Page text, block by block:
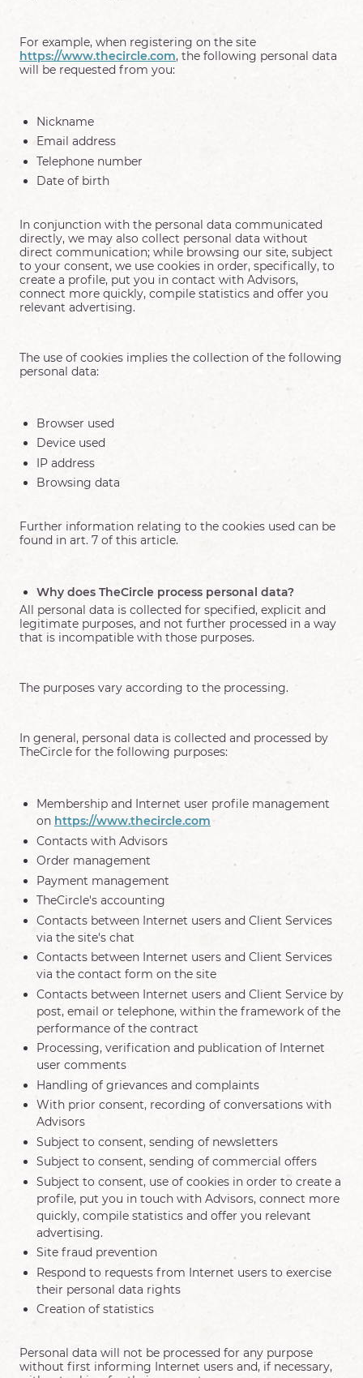
For example, when registering on the site
https://www.thecircle.com, the following personal data
will be requested from you:
Nickname
Email address
Telephone number
Date of birth
In conjunction with the personal data communicated
directly, we may also collect personal data without
direct communication; while browsing our site, subject
to your consent, we use cookies in order, specifically, to
create a profile, put you in contact with Advisors,
connect more quickly, compile statistics and offer you
relevant advertising.
The use of cookies implies the collection of the following
personal data:
Browser used
Device used
IP address
Browsing data
Further information relating to the cookies used can be
found in art. 7 of this article.
Why does TheCircle process personal data?
All personal data is collected for specified, explicit and
legitimate purposes, and not further processed in a way
that is incompatible with those purposes.
The purposes vary according to the processing.
In general, personal data is collected and processed by
TheCircle for the following purposes:
Membership and Internet user profile management
on https://www.thecircle.com
Contacts with Advisors
Order management
Payment management
TheCircle's accounting
Contacts between Internet users and Client Services
via the site's chat
Contacts between Internet users and Client Services
via the contact form on the site
Contacts between Internet users and Client Service by
post, email or telephone, within the framework of the
performance of the contract
Processing, verification and publication of Internet
user comments
Handling of grievances and complaints
With prior consent, recording of conversations with
Advisors
Subject to consent, sending of newsletters
Subject to consent, sending of commercial offers
Subject to consent, use of cookies in order to create a
profile, put you in touch with Advisors, connect more
quickly, compile statistics and offer you relevant
advertising.
Site fraud prevention
Respond to requests from Internet users to exercise
their personal data rights
Creation of statistics
Personal data will not be processed for any purpose
without first informing Internet users and, if necessary,